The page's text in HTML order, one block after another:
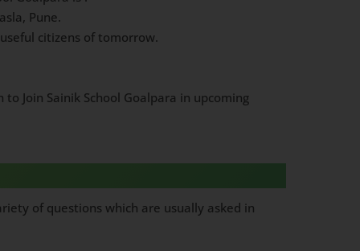
Pune.
citizens of tomorrow.
Join Sainik School Goalpara in upcoming
of questions which are usually asked in